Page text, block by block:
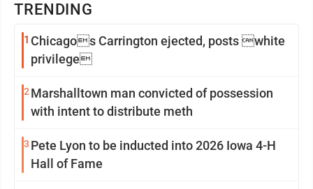
TRENDING
1 Chicagos Carrington ejected, posts white
privilege
2 Marshalltown man convicted of possession
with intent to distribute meth
3 Pete Lyon to be inducted into 2026 Iowa 4-H
Hall of Fame